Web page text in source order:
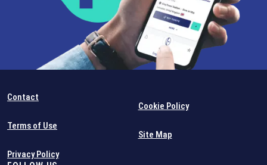
Contact
Terms of Use
Privacy Policy
Cookie Policy
Site Map